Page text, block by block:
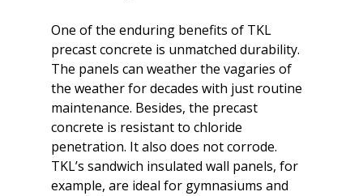
One of the enduring benefits of TKL
precast concrete is unmatched durability.
The panels can weather the vagaries of
the weather for decades with just routine
maintenance. Besides, the precast
concrete is resistant to chloride
penetration. It also does not corrode.
TKL’s sandwich insulated wall panels, for
example, are ideal for gymnasiums and